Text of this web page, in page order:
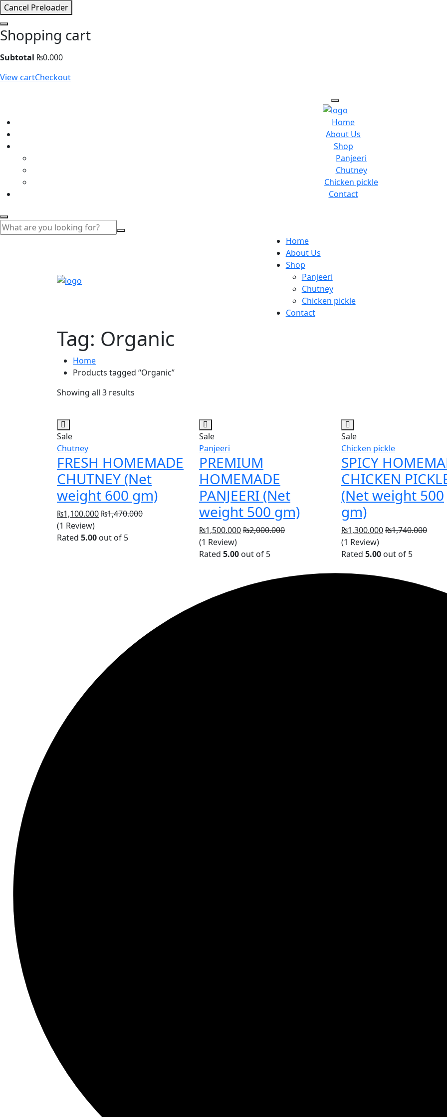
Cancel Preloader
Shopping cart
Subtotal ₨0.000
View cartCheckout
Home
About Us
Shop
Panjeeri
Chutney
Chicken pickle
Contact
Home
About Us
Shop
Panjeeri
Chutney
Chicken pickle
Contact
Tag: Organic
Home
Products tagged “Organic”
Showing all 3 results
Sale
Chutney
FRESH HOMEMADE
CHUTNEY (Net
weight 600 gm)
₨1,100.000₨1,470.000
(1 Review)
Rated 5.00 out of 5
Sale
Panjeeri
PREMIUM
HOMEMADE
PANJEERI (Net
weight 500 gm)
₨1,500.000₨2,000.000
(1 Review)
Rated 5.00 out of 5
Sale
Chicken pickle
SPICY
CHICKEN
(Net weight 500
gm)
₨1,300.000₨1,740.000
(1 Review)
Rated 5.00 out of 5